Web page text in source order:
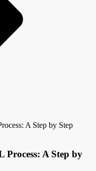
A Step by Step
Process: A Step by